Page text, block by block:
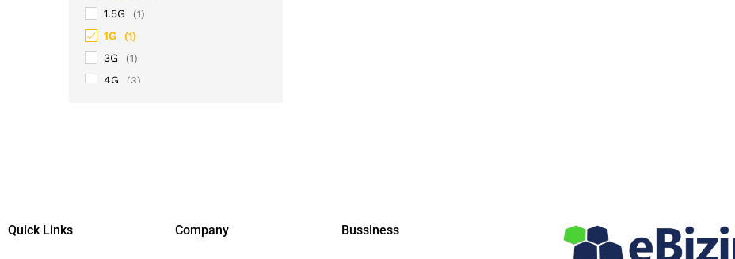
1.5G (1)
1G (1)
3G (1)
4G (3)
Quick Links Company Bussiness